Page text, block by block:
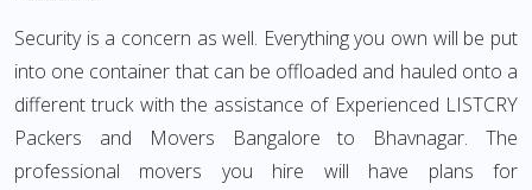
Security is a concern as well. Everything you own will be put
into one container that can be offloaded and hauled onto a
different truck with the assistance of Experienced LISTCRY
Packers and Movers Bangalore to Bhavnagar. The
professional movers you hire will have plans for